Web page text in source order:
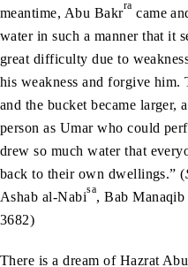
meantime, Abu Bakrra came
water in such a manner that it
great difficulty due to
his weakness and forgive him.
and the bucket became larger,
person as Umar who could
drew so much water that
back to their own dwellings.” (
Ashab al-Nabisa, Bab
3682)
There is a dream of Hazrat